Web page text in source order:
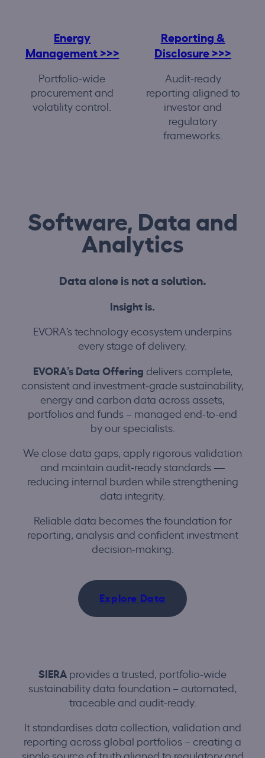
Energy
Management >>>
Portfolio-wide
procurement and
volatility control.
Reporting &
Disclosure >>>
Audit-ready
reporting aligned to
investor and
regulatory
frameworks.
Software, Data and
Analytics
Data alone is not a solution.
Insight is.
EVORA’s technology ecosystem underpins
every stage of delivery.
EVORA’s Data Offering delivers complete,
consistent and investment-grade sustainability,
energy and carbon data across assets,
portfolios and funds – managed end-to-end
by our specialists.
We close data gaps, apply rigorous validation
and maintain audit-ready standards —
reducing internal burden while strengthening
data integrity.
Reliable data becomes the foundation for
reporting, analysis and confident investment
decision-making.
Explore Data
SIERA provides a trusted, portfolio-wide
sustainability data foundation – automated,
traceable and audit-ready.
It standardises data collection, validation and
reporting across global portfolios – creating a
single source of truth aligned to regulatory and